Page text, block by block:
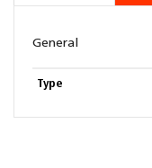
General
Type